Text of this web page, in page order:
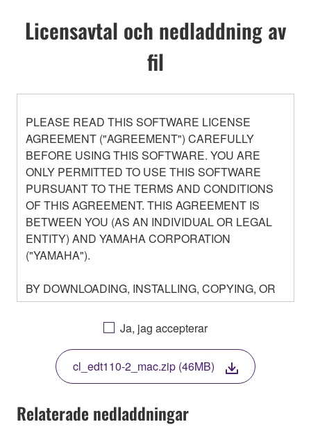
Licensavtal och nedladdning av
fil
PLEASE READ THIS SOFTWARE LICENSE
AGREEMENT ("AGREEMENT") CAREFULLY
BEFORE USING THIS SOFTWARE. YOU ARE
ONLY PERMITTED TO USE THIS SOFTWARE
PURSUANT TO THE TERMS AND CONDITIONS
OF THIS AGREEMENT. THIS AGREEMENT IS
BETWEEN YOU (AS AN INDIVIDUAL OR LEGAL
ENTITY) AND YAMAHA CORPORATION
("YAMAHA").
BY DOWNLOADING, INSTALLING, COPYING, OR
OTHERWISE USING THIS SOFTWARE YOU ARE
AGREEING TO BE BOUND BY THE TERMS OF
THIS LICENSE. IF YOU DO NOT AGREE WITH
THE TERMS, DO NOT DOWNLOAD, INSTALL,
COPY, OR OTHERWISE USE THIS SOFTWARE. IF
YOU HAVE DOWNLOADED OR INSTALLED THE
SOFTWARE AND DO NOT AGREE TO THE
TERMS, PROMPTLY ABORT USING THE
Ja, jag accepterar
cl_edt110-2_mac.zip (46MB)
Relaterade nedladdningar